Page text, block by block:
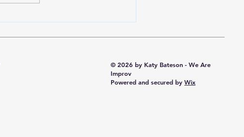
© 2026 by Katy Bateson - We Are
Improv
Powered and secured by Wix